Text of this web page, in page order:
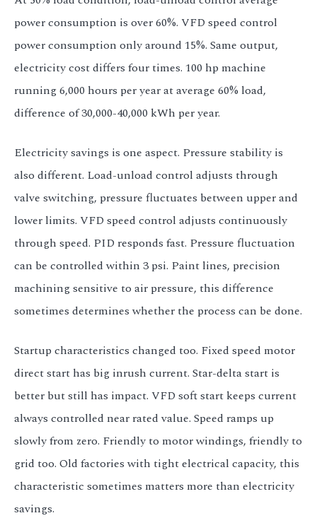
power consumption is over 60%. VFD speed control
power consumption only around 15%. Same output,
electricity cost differs four times. 100 hp machine
running 6,000 hours per year at average 60% load,
difference of 30,000-40,000 kWh per year.
Electricity savings is one aspect. Pressure stability is
also different. Load-unload control adjusts through
valve switching, pressure fluctuates between upper and
lower limits. VFD speed control adjusts continuously
through speed. PID responds fast. Pressure fluctuation
can be controlled within 3 psi. Paint lines, precision
machining sensitive to air pressure, this difference
sometimes determines whether the process can be done.
Startup characteristics changed too. Fixed speed motor
direct start has big inrush current. Star-delta start is
better but still has impact. VFD soft start keeps current
always controlled near rated value. Speed ramps up
slowly from zero. Friendly to motor windings, friendly to
grid too. Old factories with tight electrical capacity, this
characteristic sometimes matters more than electricity
savings.